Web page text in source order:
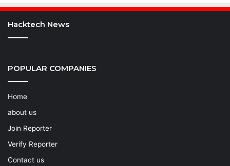
Hacktech News
POPULAR COMPANIES
Home
about us
Join Reporter
Verify Reporter
Contact us